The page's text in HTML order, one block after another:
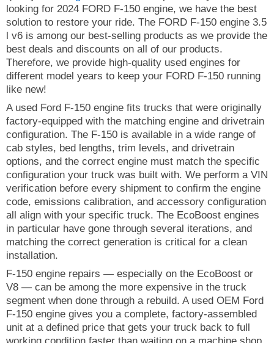
looking for 2024 FORD F-150 engine, we have the best
solution to restore your ride. The FORD F-150 engine 3.5
l v6 is among our best-selling products as we provide the
best deals and discounts on all of our products.
Therefore, we provide high-quality used engines for
different model years to keep your FORD F-150 running
like new!
A used Ford F-150 engine fits trucks that were originally
factory-equipped with the matching engine and drivetrain
configuration. The F-150 is available in a wide range of
cab styles, bed lengths, trim levels, and drivetrain
options, and the correct engine must match the specific
configuration your truck was built with. We perform a VIN
verification before every shipment to confirm the engine
code, emissions calibration, and accessory configuration
all align with your specific truck. The EcoBoost engines
in particular have gone through several iterations, and
matching the correct generation is critical for a clean
installation.
F-150 engine repairs — especially on the EcoBoost or
V8 — can be among the more expensive in the truck
segment when done through a rebuild. A used OEM Ford
F-150 engine gives you a complete, factory-assembled
unit at a defined price that gets your truck back to full